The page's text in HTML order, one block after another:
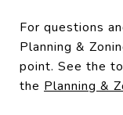
For questions
Planning &
point. See the
the Planning &